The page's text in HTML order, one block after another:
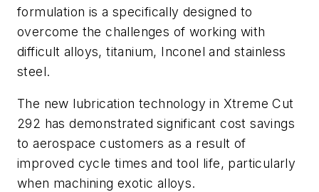
formulation is a specifically designed to
overcome the challenges of working with
difficult alloys, titanium, Inconel and stainless
steel.
The new lubrication technology in Xtreme Cut
292 has demonstrated significant cost savings
to aerospace customers as a result of
improved cycle times and tool life, particularly
when machining exotic alloys.